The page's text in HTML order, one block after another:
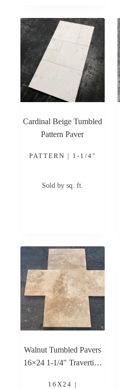
Cardinal Beige Tumbled
Pattern Paver
PATTERN | 1-1/4"
Sold by sq. ft.
Walnut Tumbled Pavers
16×24 1-1/4″ Travertine
16X24 |